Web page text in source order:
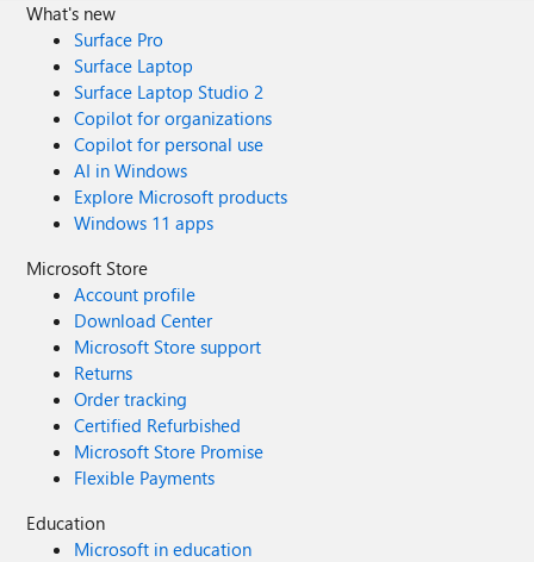
What's new
Surface Pro
Surface Laptop
Surface Laptop Studio 2
Copilot for organizations
Copilot for personal use
AI in Windows
Explore Microsoft products
Windows 11 apps
Microsoft Store
Account profile
Download Center
Microsoft Store support
Returns
Order tracking
Certified Refurbished
Microsoft Store Promise
Flexible Payments
Education
Microsoft in education